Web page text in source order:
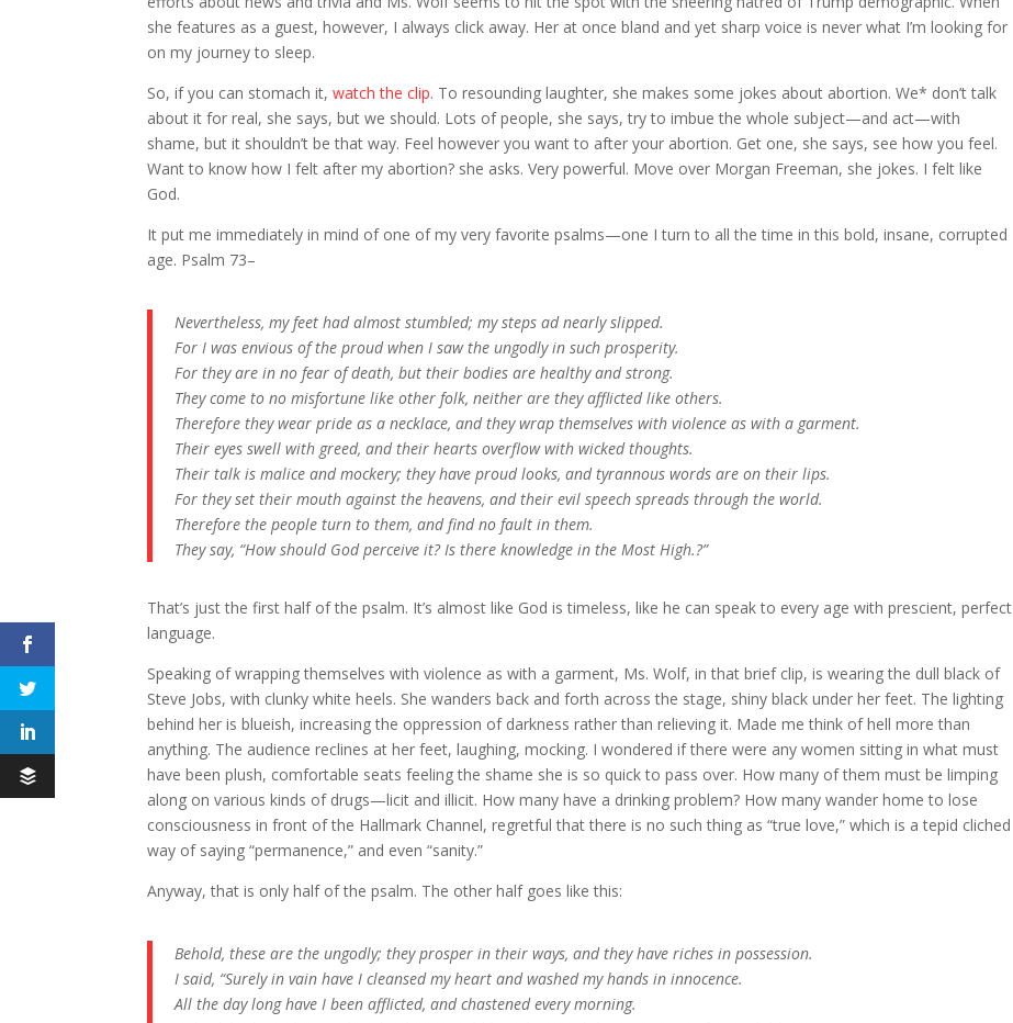
she features as a guest, however, I always click away. Her at once bland and yet sharp voice is never what I’m looking for
on my journey to sleep.
So, if you can stomach it,watch the clip. To resounding laughter, she makes some jokes about abortion. We* don’t talk
about it for real, she says, but we should. Lots of people, she says, try to imbue the whole subject—and act—with
shame, but it shouldn’t be that way. Feel however you want to after your abortion. Get one, she says, see how you feel.
Want to know how I felt after my abortion? she asks. Very powerful. Move over Morgan Freeman, she jokes. I felt like
God.
It put me immediately in mind of one of my very favorite psalms—one I turn to all the time in this bold, insane, corrupted
age. Psalm 73–
Nevertheless, my feet had almost stumbled; my steps ad nearly slipped.
For I was envious of the proud when I saw the ungodly in such prosperity.
For they are in no fear of death, but their bodies are healthy and strong.
They come to no misfortune like other folk, neither are they afflicted like others.
Therefore they wear pride as a necklace, and they wrap themselves with violence as with a garment.
Their eyes swell with greed, and their hearts overflow with wicked thoughts.
Their talk is malice and mockery; they have proud looks, and tyrannous words are on their lips.
For they set their mouth against the heavens, and their evil speech spreads through the world.
Therefore the people turn to them, and find no fault in them.
They say, “How should God perceive it? Is there knowledge in the Most High.?”
That’s just the first half of the psalm. It’s almost like God is timeless, like he can speak to every age with prescient, perfect
language.
Speaking of wrapping themselves with violence as with a garment, Ms. Wolf, in that brief clip, is wearing the dull black of
Steve Jobs, with clunky white heels. She wanders back and forth across the stage, shiny black under her feet. The lighting
behind her is blueish, increasing the oppression of darkness rather than relieving it. Made me think of hell more than
anything. The audience reclines at her feet, laughing, mocking. I wondered if there were any women sitting in what must
have been plush, comfortable seats feeling the shame she is so quick to pass over. How many of them must be limping
along on various kinds of drugs—licit and illicit. How many have a drinking problem? How many wander home to lose
consciousness in front of the Hallmark Channel, regretful that there is no such thing as “true love,” which is a tepid cliched
way of saying “permanence,” and even “sanity.”
Anyway, that is only half of the psalm. The other half goes like this:
Behold, these are the ungodly; they prosper in their ways, and they have riches in possession.
I said, “Surely in vain have I cleansed my heart and washed my hands in innocence.
All the day long have I been afflicted, and chastened every morning.